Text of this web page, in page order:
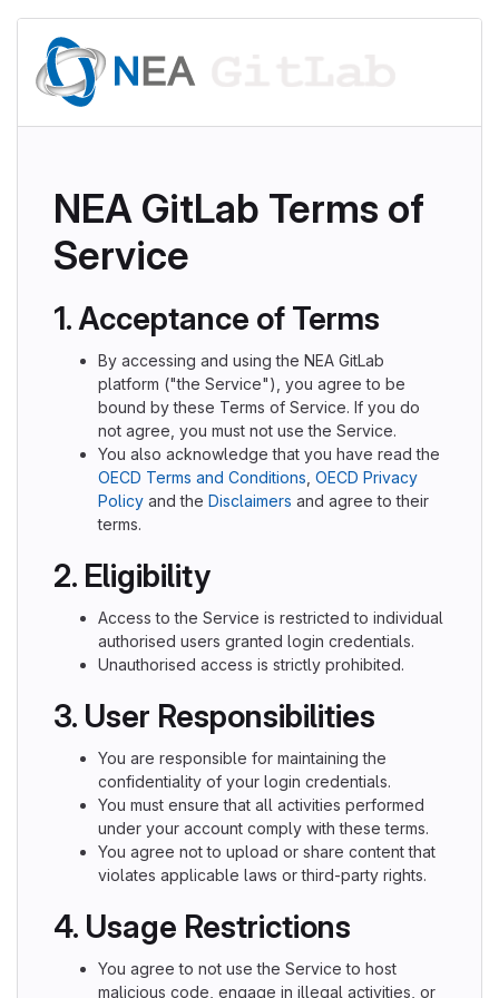
NEA GitLab Terms of
Service
1. Acceptance of Terms
By accessing and using the NEA GitLab
platform ("the Service"), you agree to be
bound by these Terms of Service. If you do
not agree, you must not use the Service.
You also acknowledge that you have read the
OECD Terms and Conditions OECD Privacy
Policy and the Disclaimers and agree to their
terms.
2. Eligibility
Access to the Service is restricted to individual
authorised users granted login credentials.
Unauthorised access is strictly prohibited.
3. User Responsibilities
You are responsible for maintaining the
confidentiality of your login credentials.
You must ensure that all activities performed
under your account comply with these terms.
You agree not to upload or share content that
violates applicable laws or third-party rights.
4. Usage Restrictions
You agree to not use the Service to host
malicious code, engage in illegal activities, or